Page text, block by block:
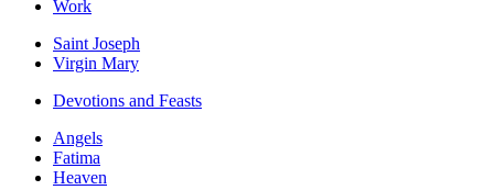
Work
Saint Joseph
Virgin Mary
Devotions and Feasts
Angels
Fatima
Heaven